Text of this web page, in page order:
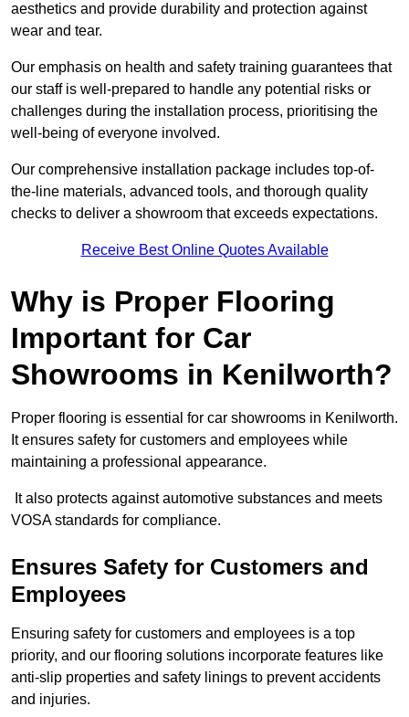
aesthetics and provide durability and protection against
wear and tear.
Our emphasis on health and safety training guarantees that
our staff is well-prepared to handle any potential risks or
challenges during the installation process, prioritising the
well-being of everyone involved.
Our comprehensive installation package includes top-of-
the-line materials, advanced tools, and thorough quality
checks to deliver a showroom that exceeds expectations.
Receive Best Online Quotes Available
Why is Proper Flooring
Important for Car
Showrooms in Kenilworth?
Proper flooring is essential for car showrooms in Kenilworth.
It ensures safety for customers and employees while
maintaining a professional appearance.
It also protects against automotive substances and meets
VOSA standards for compliance.
Ensures Safety for Customers and
Employees
Ensuring safety for customers and employees is a top
priority, and our flooring solutions incorporate features like
anti-slip properties and safety linings to prevent accidents
and injuries.